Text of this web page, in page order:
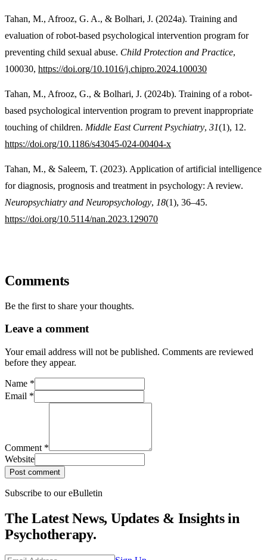
Tahan, M., Afrooz, G. A., & Bolhari, J. (2024a). Training and
evaluation of robot-based psychological intervention program for
preventing child sexual abuse. Child Protection and Practice,
100030, https://doi.org/10.1016/j.chipro.2024.100030
Tahan, M., Afrooz, G., & Bolhari, J. (2024b). Training of a robot-
based psychological intervention program to prevent inappropriate
touching of children. Middle East Current Psychiatry, 31(1), 12.
https://doi.org/10.1186/s43045-024-00404-x
Tahan, M., & Saleem, T. (2023). Application of artificial intelligence
for diagnosis, prognosis and treatment in psychology: A review.
Neuropsychiatry and Neuropsychology, 18(1), 36–45.
https://doi.org/10.5114/nan.2023.129070
Comments
Be the first to share your thoughts.
Leave a comment
Your email address will not be published. Comments are reviewed
before they appear.
Name *
Email *
Comment *
Website
Post comment
Subscribe to our eBulletin
The Latest News, Updates & Insights in
Psychotherapy.